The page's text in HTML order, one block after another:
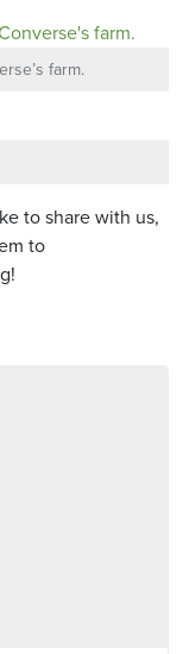
farm.
to share with us,
to